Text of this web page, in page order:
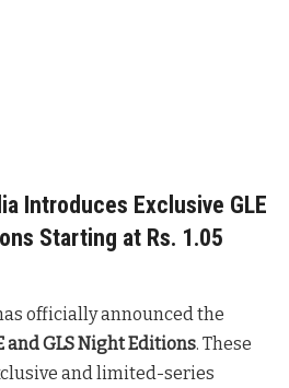
Introduces Exclusive GLE
Starting at Rs. 1.05
officially announced the
and GLS Night Editions. These
and limited-series